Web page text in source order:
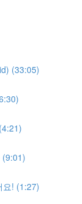
(33:05)
요! (1:27)